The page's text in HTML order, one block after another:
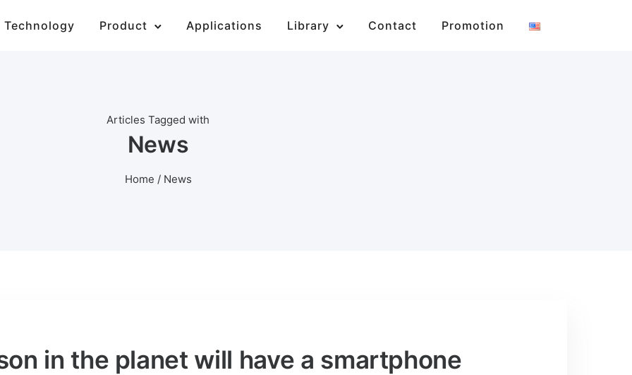
Technology Product Applications Library Contact Promotion
Articles Tagged with
News
Home / News
in the planet will have a smartphone